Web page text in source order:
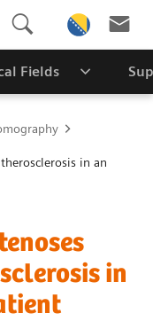
Fields
in an
in